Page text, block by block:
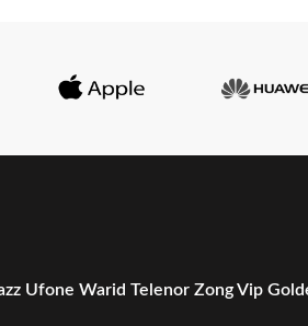
Ufone Warid Telenor Zong Vip